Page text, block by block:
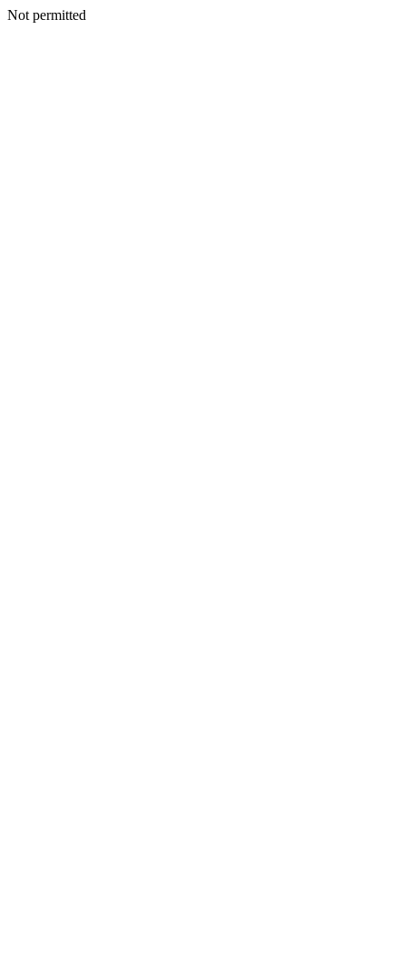
Not permitted